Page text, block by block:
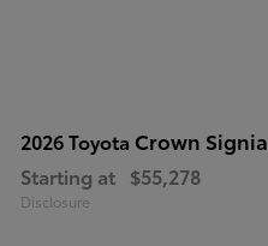
2026 Toyota Crown Signia
Starting at $55,278
Disclosure